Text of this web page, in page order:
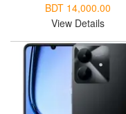
BDT 14,000.00
View Details